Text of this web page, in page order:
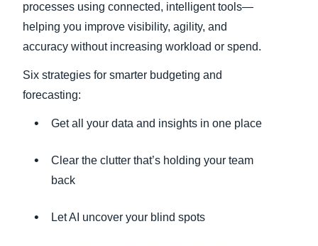
processes using connected, intelligent tools—
helping you improve visibility, agility, and
accuracy without increasing workload or spend.
Six strategies for smarter budgeting and
forecasting:
Get all your data and insights in one place
Clear the clutter that’s holding your team
back
Let AI uncover your blind spots